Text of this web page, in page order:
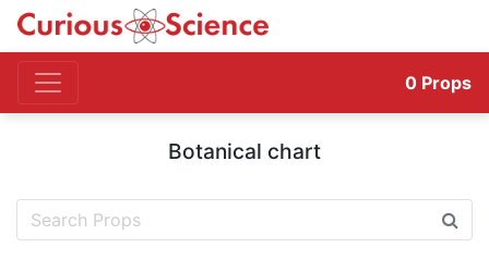
0 Props
Botanical chart